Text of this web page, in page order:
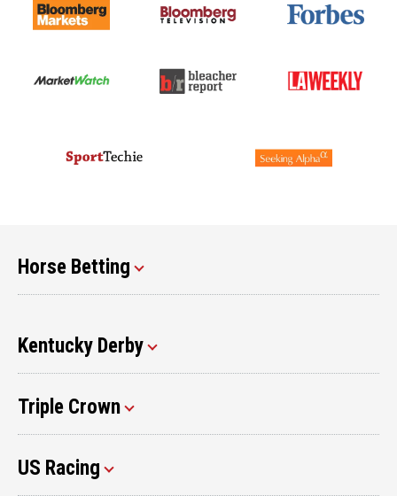
Horse Betting
Kentucky Derby
Triple Crown
US Racing